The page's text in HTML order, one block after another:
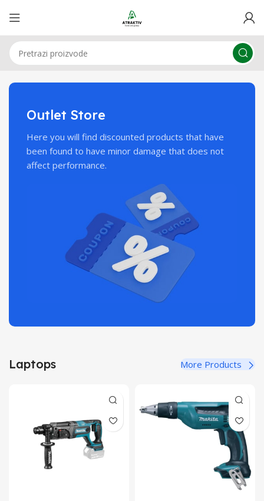
Outlet Store
Here you will find discounted products that have
been found to have minor damage that does not
affect performance.
Laptops More Products